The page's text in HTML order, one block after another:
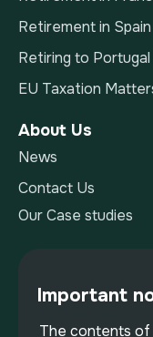
Retirement in Spain
Retiring to Portugal
EU Taxation
About Us
News
Contact Us
Our Case studies
Important
The contents